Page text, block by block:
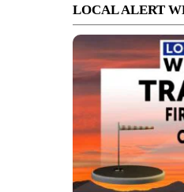
LOCAL ALERT